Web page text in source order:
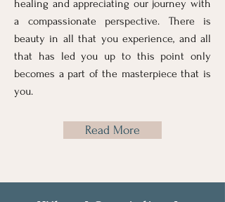
healing and appreciating our journey with
a compassionate perspective. There is
beauty in all that you experience, and all
that has led you up to this point only
becomes a part of the masterpiece that is
you.​
Read More